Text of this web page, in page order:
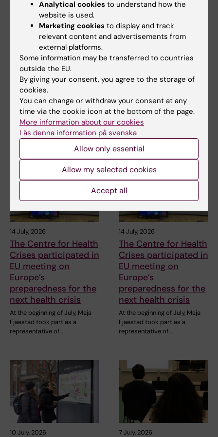
Updated by:
Åsa Svensson
29-08-2023
Content reviewer:
Åsa Svensson
Share
Related articles
14 July, 2026
The Centre for Health
Crises participated in
EU meeting on
Europe’s
preparedness for the
next health crisis
At the beginning of July, Maja
Fjaestad took part as a
representative of…
14 July, 2026
The Centre for Health
Crises participated in
EU meeting on
Europe’s
preparedness for the
next health crisis
At the beginning of July, Maja
Fjaestad took part as a
representative of…
10 July, 2026 7 July, 2026
Analytical cookies to understand how the
website is used.
Marketing cookies to display and track
relevant content and advertisements from
external platforms.
Some information may be transferred to countries
outside the EU.
By giving your consent, you agree to the storage of
cookies.
You can change or withdraw your consent at any
time via the cookie icon at the bottom of the page.
More information about our cookies
Läs denna information på svenska
Allow only essential
Allow my selected cookies
Accept all